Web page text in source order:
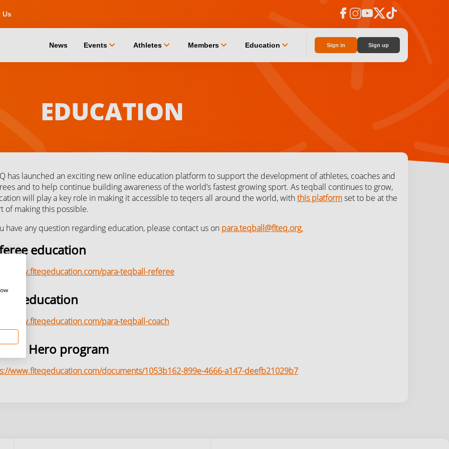
Us facebook instagramyoutubesocial_x tiktok
News Events chevron_down Athletes chevron_down Members chevron_down Education chevron_down Sign in Sign up
EDUCATION
has launched an exciting new online education platform to support the development of athletes, coaches and
and to help continue building awareness of the world’s fastest growing sport. As teqball continues to grow,
will play a key role in making it accessible to teqers all around the world, withthis platformset to be at the
of making this possible.
have any question regarding education, please contact us on para.teqball@fiteq.org.
education
www.fiteqeducation.com/para-teqball-referee
education
www.fiteqeducation.com/para-teqball-coach
to Hero program
www.fiteqeducation.com/documents/1053b162-899e-4666-a147-deefb21029b7